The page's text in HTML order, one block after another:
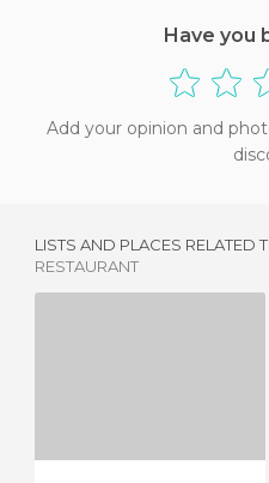
Have you
Add your opinion and
LISTS AND PLACES RELATED
RESTAURANT